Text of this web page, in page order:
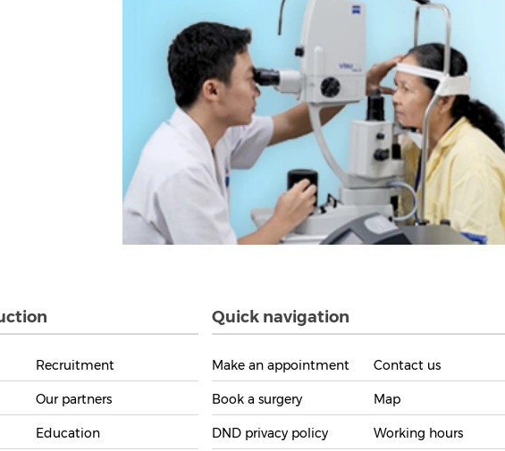
Recruitment
Our partners
Education
Quick navigation
Make an appointment
Book a surgery
DND privacy policy
Contact us
Map
Working hours